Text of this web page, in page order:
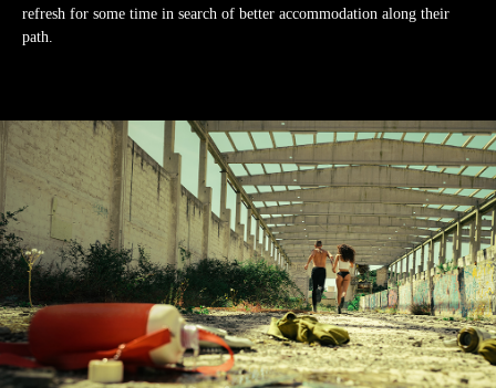
refresh for some time in search of better accommodation along their
path.